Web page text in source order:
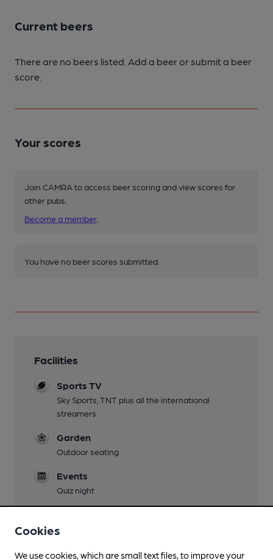
Current beers
There are no beers listed. Add a beer or submit a beer
score.
Your scores
Join CAMRA to access beer scoring and view scores for
other pubs.
Become a member
You have no beer scores submitted.
Facilities
Sports TV
Sky Sports, TNT plus all the international
streamers
Garden
Outdoor seating
Events
Quiz night
Cookies
We use cookies, which are small text files, to improve your